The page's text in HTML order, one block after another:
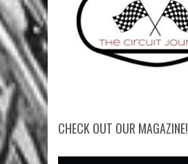
CHECK OUT OUR MAGAZINE!